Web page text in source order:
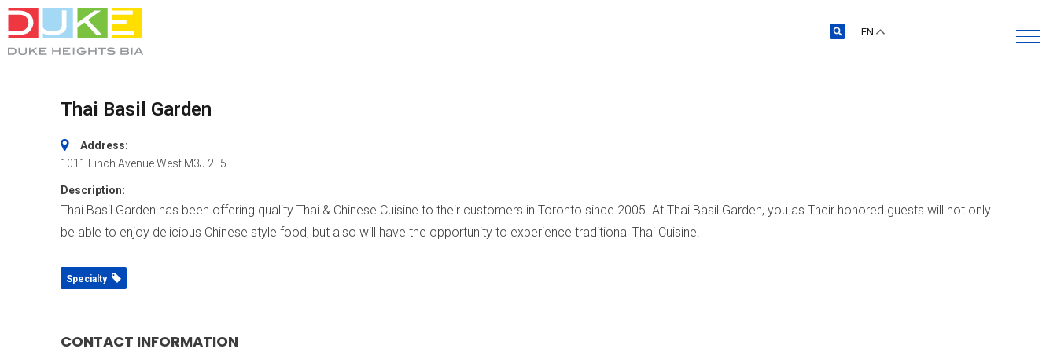
EN
Thai Basil Garden
Address:
1011 Finch Avenue West M3J 2E5
Description:
Thai Basil Garden has been offering quality Thai & Chinese Cuisine to their customers in Toronto since 2005. At Thai Basil Garden, you as Their honored guests will not only
be able to enjoy delicious Chinese style food, but also will have the opportunity to experience traditional Thai Cuisine.
Specialty
CONTACT INFORMATION